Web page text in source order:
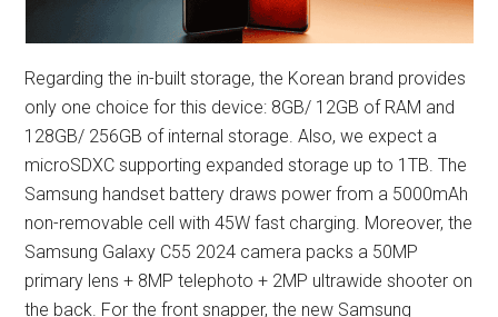
Regarding the in-built storage, the Korean brand provides
only one choice for this device: 8GB/ 12GB of RAM and
128GB/ 256GB of internal storage. Also, we expect a
microSDXC supporting expanded storage up to 1TB. The
Samsung handset battery draws power from a 5000mAh
non-removable cell with 45W fast charging. Moreover, the
Samsung Galaxy C55 2024 camera packs a 50MP
primary lens + 8MP telephoto + 2MP ultrawide shooter on
the back. For the front snapper, the new Samsung